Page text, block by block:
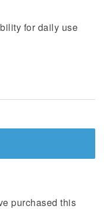
for daily use
purchased this